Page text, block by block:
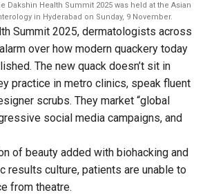
Dakshin Health Summit 2025 was held at the Asian
in Hyderabad on Sunday, 9 November.
Summit 2025, dermatologists across
over how modern quackery today
The new quack doesn’t sit in
practice in metro clinics, speak fluent
scrubs. They market “global
social media campaigns, and
of beauty added with biohacking and
results culture, patients are unable to
from theatre.